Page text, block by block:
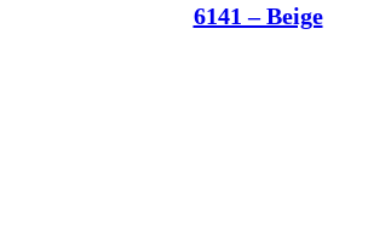
6141 – Beige